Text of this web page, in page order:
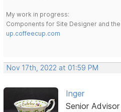
My work in progress:
Components for Site Designer and the
up.coffeecup.com
Nov 17th, 2022 at 01:59 PM
Inger
Senior Advisor